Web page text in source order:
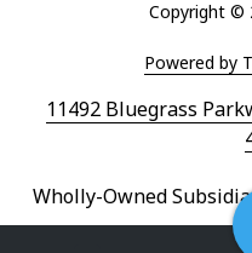
11492 Bluegrass
Wholly-Owned
Copyright ©
Powered by